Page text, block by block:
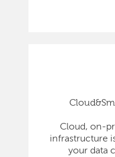
Cloud, on-
infrastructure
your data